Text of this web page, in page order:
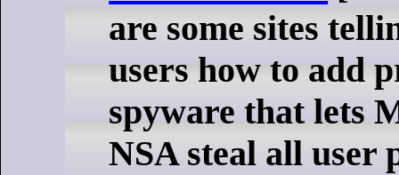
are some sites
users how to add
spyware that lets
NSA steal all user